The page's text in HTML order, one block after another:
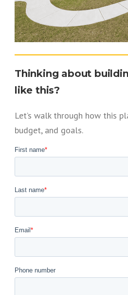
Thinking about
like this?
Let’s walk through how this
budget, and goals.